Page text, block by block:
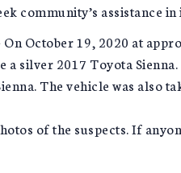
community’s assistance
On October 19, 2020 at
a silver 2017 Toyota
The vehicle was also
of the suspects. If